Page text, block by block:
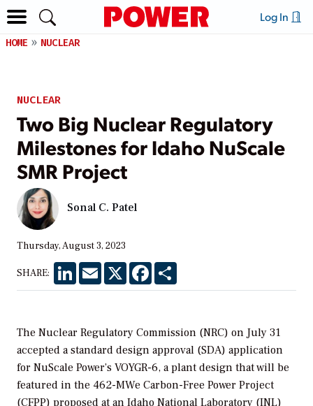
Log In
HOME NUCLEAR
NUCLEAR
Two Big Nuclear Regulatory
Milestones for Idaho NuScale
SMR Project
Sonal C. Patel
Thursday, August 3, 2023
SHARE: LinkedInEmail X Facebook
The Nuclear Regulatory Commission (NRC) on July 31
accepted a standard design approval (SDA) application
for NuScale Power’s VOYGR-6, a plant design that will be
featured in the 462-MWe Carbon-Free Power Project
(CFPP) proposed at an Idaho National Laboratory (INL)